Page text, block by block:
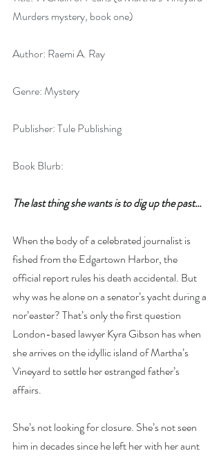
Murders mystery, book one)
Author: Raemi A. Ray
Genre: Mystery
Publisher: Tule Publishing
Book Blurb:
The last thing she wants is to dig up the past…
When the body of a celebrated journalist is
fished from the Edgartown Harbor, the
official report rules his death accidental. But
why was he alone on a senator’s yacht during a
nor’easter? That’s only the first question
London-based lawyer Kyra Gibson has when
she arrives on the idyllic island of Martha’s
Vineyard to settle her estranged father’s
affairs.
She’s not looking for closure. She’s not seen
him in decades since he left her with her aunt